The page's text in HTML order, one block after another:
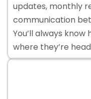
updates, monthly
communication
You’ll always
where they’re